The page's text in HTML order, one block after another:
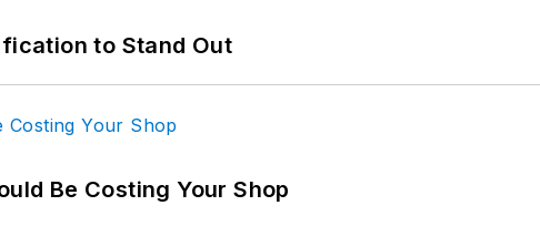
to Stand Out
Be Costing Your Shop